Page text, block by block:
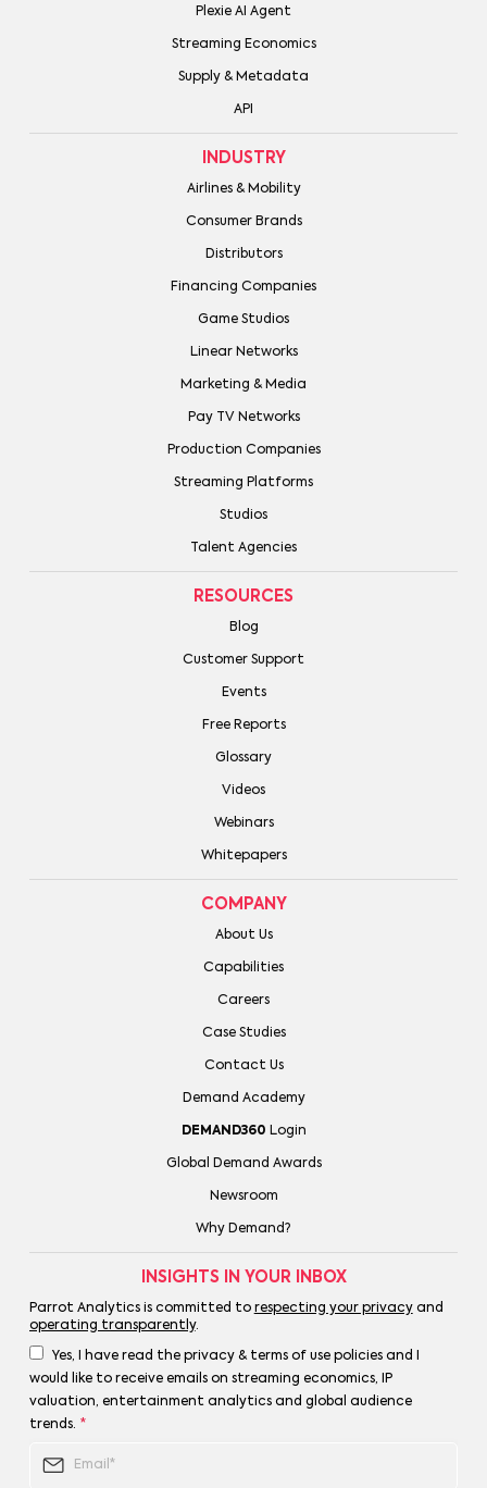
Plexie AI Agent
Streaming Economics
Supply & Metadata
API
INDUSTRY
Airlines & Mobility
Consumer Brands
Distributors
Financing Companies
Game Studios
Linear Networks
Marketing & Media
Pay TV Networks
Production Companies
Streaming Platforms
Studios
Talent Agencies
RESOURCES
Blog
Customer Support
Events
Free Reports
Glossary
Videos
Webinars
Whitepapers
COMPANY
About Us
Capabilities
Careers
Case Studies
Contact Us
Demand Academy
DEMAND360 Login
Global Demand Awards
Newsroom
Why Demand?
INSIGHTS IN YOUR INBOX
Parrot Analytics is committed to respecting your privacyand
operating transparently.
Yes, I have read the privacy & terms of use policies and I
would like to receive emails on streaming economics, IP
valuation, entertainment analytics and global audience
trends. *